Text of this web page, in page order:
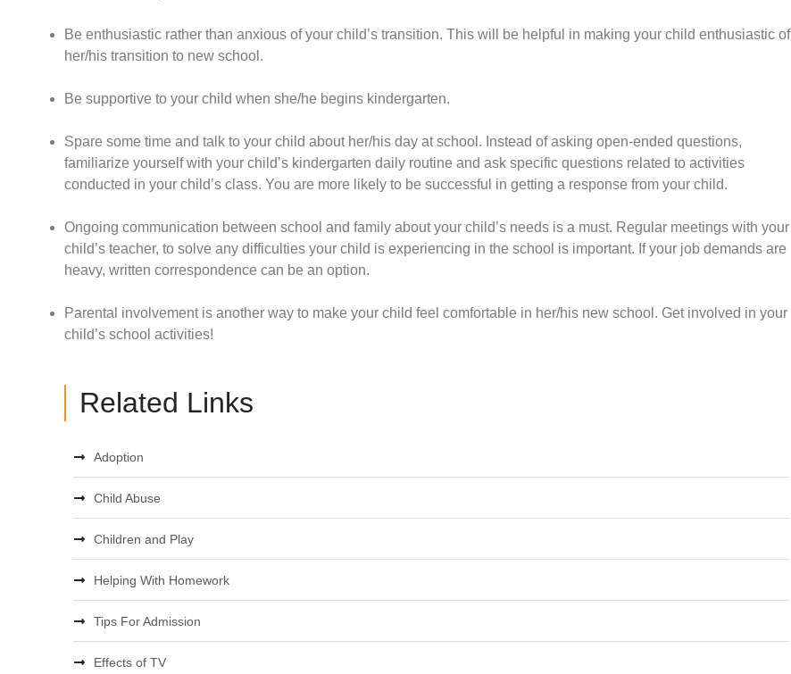
Be enthusiastic rather than anxious of your child’s transition. This will be helpful in making your child enthusiastic of
her/his transition to new school.
Be supportive to your child when she/he begins kindergarten.
Spare some time and talk to your child about her/his day at school. Instead of asking open-ended questions,
familiarize yourself with your child’s kindergarten daily routine and ask specific questions related to activities
conducted in your child’s class. You are more likely to be successful in getting a response from your child.
Ongoing communication between school and family about your child’s needs is a must. Regular meetings with your
child’s teacher, to solve any difficulties your child is experiencing in the school is important. If your job demands are
heavy, written correspondence can be an option.
Parental involvement is another way to make your child feel comfortable in her/his new school. Get involved in your
child’s school activities!
Related Links
Adoption
Child Abuse
Children and Play
Helping With Homework
Tips For Admission
Effects of TV